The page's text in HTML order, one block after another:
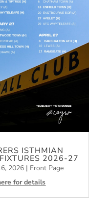
ISTHMIAN
2026-27
2026 | Front Page
for details